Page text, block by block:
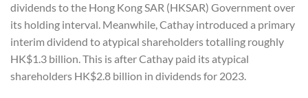
dividends to the Hong Kong SAR (HKSAR) Government over
its holding interval. Meanwhile, Cathay introduced a primary
interim dividend to atypical shareholders totalling roughly
HK$1.3 billion. This is after Cathay paid its atypical
shareholders HK$2.8 billion in dividends for 2023.